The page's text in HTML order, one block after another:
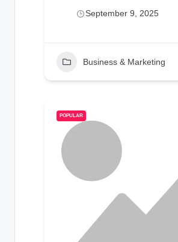
September 9, 2025
Business & Marketing
POPULAR